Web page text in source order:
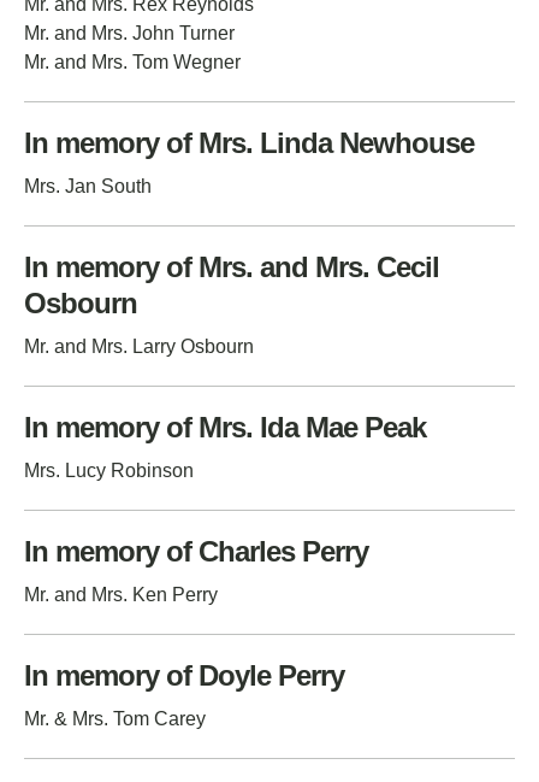
Mr. and Mrs. Rex Reynolds
Mr. and Mrs. John Turner
Mr. and Mrs. Tom Wegner
In memory of Mrs. Linda Newhouse
Mrs. Jan South
In memory of Mrs. and Mrs. Cecil
Osbourn
Mr. and Mrs. Larry Osbourn
In memory of Mrs. Ida Mae Peak
Mrs. Lucy Robinson
In memory of Charles Perry
Mr. and Mrs. Ken Perry
In memory of Doyle Perry
Mr. & Mrs. Tom Carey